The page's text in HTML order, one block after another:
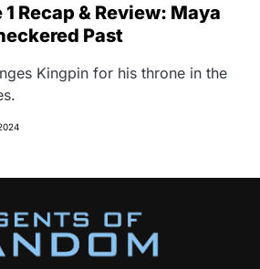
1 Recap & Review: Maya
Past
Kingpin for his throne in the